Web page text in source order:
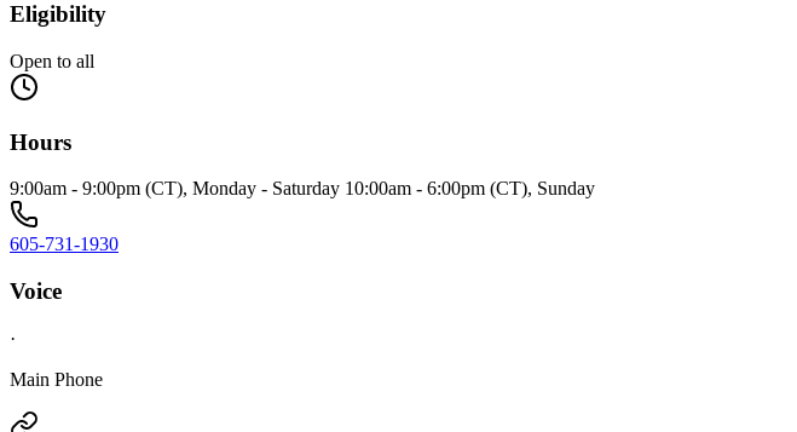
Eligibility
Open to all
Hours
9:00am - 9:00pm (CT), Monday - Saturday 10:00am - 6:00pm (CT), Sunday
605-731-1930
Voice
·
Main Phone